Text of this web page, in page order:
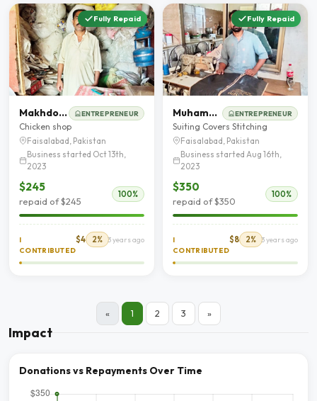
Fully Repaid
Makhdoom Ali shah ENTREPRENEUR
Chicken shop
Faisalabad, Pakistan
Business started Oct 13th,
2023
$245
repaid of $245
100%
I
CONTRIBUTED
$4 2% 3 years ago
Fully Repaid
Muhammad Zeeshan ENTREPRENEUR
Suiting Covers Stitching
Faisalabad, Pakistan
Business started Aug 16th,
2023
$350
repaid of $350
100%
I
CONTRIBUTED
$8 2% 3 years ago
« 1 2 3 »
Impact
Donations vs Repayments Over Time